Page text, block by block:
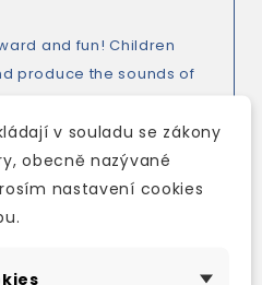
and fun! Children
produce the sounds of
This means each
that’s easy to
is specially
and is
v souladu se zákony
obecně nazývané
nastavení cookies